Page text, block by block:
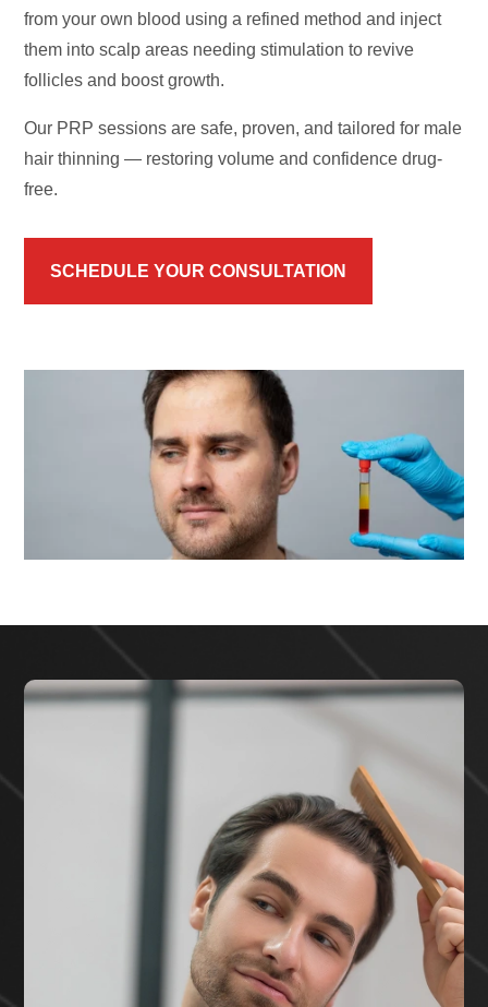
from your own blood using a refined method and inject
them into scalp areas needing stimulation to revive
follicles and boost growth.
Our PRP sessions are safe, proven, and tailored for male
hair thinning — restoring volume and confidence drug-
free.
SCHEDULE YOUR CONSULTATION